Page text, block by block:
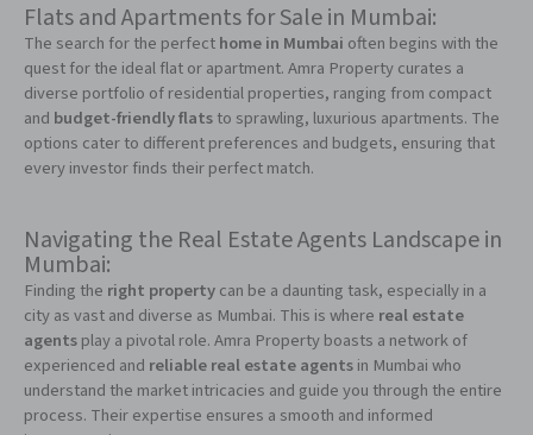
Flats and Apartments for Sale in Mumbai:
The search for the perfecthome in Mumbai often begins with the
quest for the ideal flat or apartment. Amra Property curates a
diverse portfolio of residential properties, ranging from compact
and budget-friendly flatsto sprawling, luxurious apartments. The
options cater to different preferences and budgets, ensuring that
every investor finds their perfect match.
Navigating the Real Estate Agents Landscape in
Mumbai:
Finding the right propertycan be a daunting task, especially in a
city as vast and diverse as Mumbai. This is where real estate
agentsplay a pivotal role. Amra Property boasts a network of
experienced and reliable real estate agentsin Mumbai who
understand the market intricacies and guide you through the entire
process. Their expertise ensures a smooth and informed